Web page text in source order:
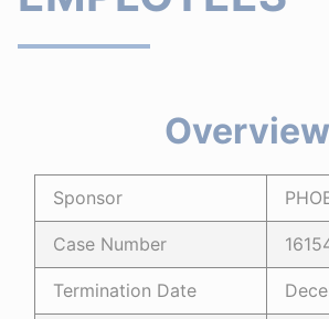
Overview
Sponsor
Case Number
Termination Date